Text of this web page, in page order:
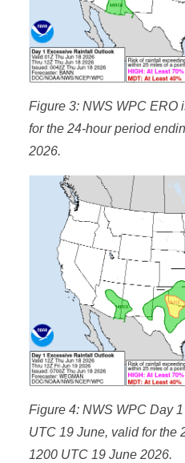
Figure 3: NWS WPC ERO
for the 24-hour period
2026.
Figure 4: NWS WPC Day
UTC 19 June, valid for the
1200 UTC 19 June 2026.